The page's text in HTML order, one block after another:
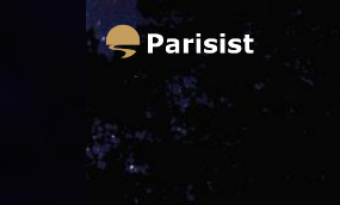
ParisistAwesome Art Ideas